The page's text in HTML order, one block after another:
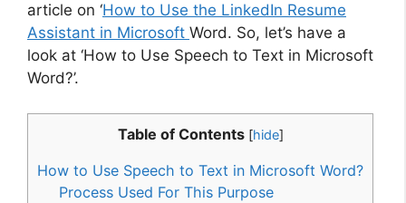
article on ‘How to Use the LinkedIn Resume
Assistant in Microsoft Word. So, let’s have a
look at ‘How to Use Speech to Text in Microsoft
Word?’.
Table of Contents [hide]
How to Use Speech to Text in Microsoft Word?
Process Used For This Purpose